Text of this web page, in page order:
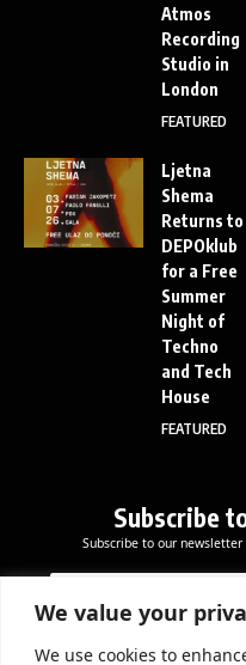
We value your
We use cookies to
Atmos
Recording
Studio in
London
FEATURED
Ljetna
Shema
Returns to
DEPOklub
for a Free
Summer
Night of
Techno
and Tech
House
FEATURED
Subscribe
Subscribe to our
E
m
a
i